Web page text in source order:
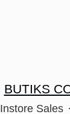
BUTIKS
Instore Sales ·